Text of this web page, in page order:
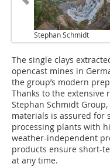
Stephan Schmidt
The single clays
opencast mines in
the group’s modern
Thanks to the extensive
Stephan Schmidt
materials is assured for
processing plants with
weather-independent
products ensure short-
at any time.